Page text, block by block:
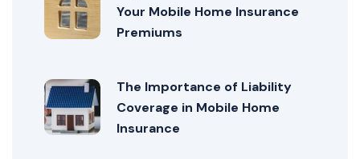
Your Mobile Home Insurance
Premiums
The Importance of Liability
Coverage in Mobile Home
Insurance